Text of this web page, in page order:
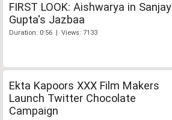
FIRST LOOK: Aishwarya in Sanjay
Gupta's Jazbaa
Duration: 0:56 | Views: 7133
Ekta Kapoors XXX Film Makers
Launch Twitter Chocolate
Campaign